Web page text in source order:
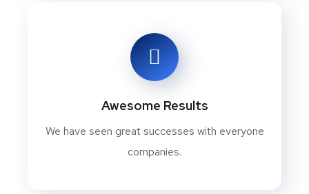
Awesome Results
We have seen great successes with everyone
companies.